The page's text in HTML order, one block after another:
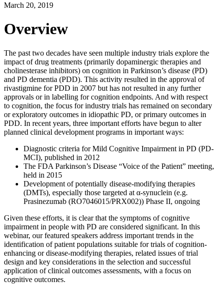
March 20, 2019
Overview
The past two decades have seen multiple industry trials explore the
impact of drug treatments (primarily dopaminergic therapies and
cholinesterase inhibitors) on cognition in Parkinson’s disease (PD)
and PD dementia (PDD). This activity resulted in the approval of
rivastigmine for PDD in 2007 but has not resulted in any further
approvals or in labelling for cognition endpoints. And with respect
to cognition, the focus for industry trials has remained on secondary
or exploratory outcomes in idiopathic PD, or primary outcomes in
PDD. In recent years, three important efforts have begun to alter
planned clinical development programs in important ways:
Diagnostic criteria for Mild Cognitive Impairment in PD (PD-
MCI), published in 2012
The FDA Parkinson’s Disease “Voice of the Patient” meeting,
held in 2015
Development of potentially disease-modifying therapies
(DMTs), especially those targeted at α-synuclein (e.g.
Prasinezumab (RO7046015/PRX002)) Phase II, ongoing
Given these efforts, it is clear that the symptoms of cognitive
impairment in people with PD are considered significant. In this
webinar, our featured speakers address important trends in the
identification of patient populations suitable for trials of cognition-
enhancing or disease-modifying therapies, related issues of trial
design and key considerations in the selection and successful
application of clinical outcomes assessments, with a focus on
cognitive outcomes.